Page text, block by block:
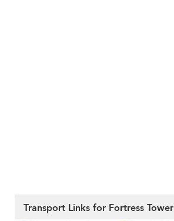
Transport Links for Fortress Tower